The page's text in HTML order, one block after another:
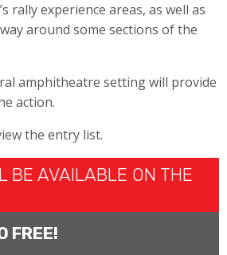
rally experience areas, as well as
around some sections of the
amphitheatre setting will provide
action.
the entry list.
BE AVAILABLE ON THE
FREE!